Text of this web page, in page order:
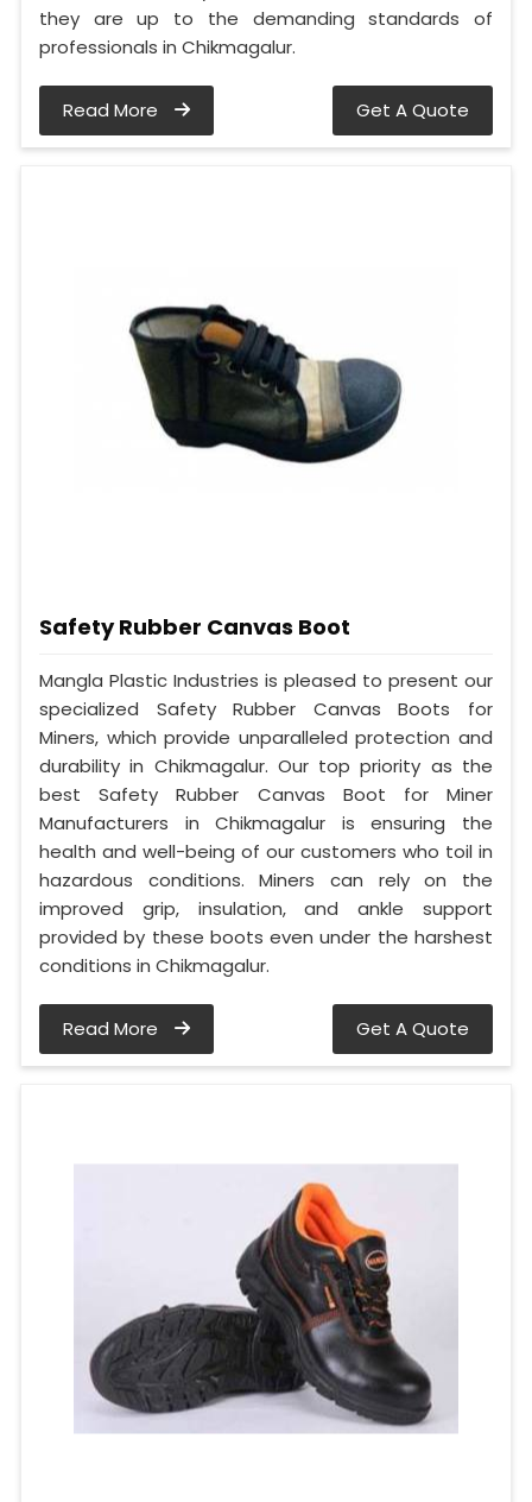
they are up to the demanding standards of
professionals in Chikmagalur.
Read More Get A Quote
Safety Rubber Canvas Boot
Mangla Plastic Industries is pleased to present our
specialized Safety Rubber Canvas Boots for
Miners, which provide unparalleled protection and
durability in Chikmagalur. Our top priority as the
best Safety Rubber Canvas Boot for Miner
Manufacturers in Chikmagalur is ensuring the
health and well-being of our customers who toil in
hazardous conditions. Miners can rely on the
improved grip, insulation, and ankle support
provided by these boots even under the harshest
conditions in Chikmagalur.
Read More Get A Quote